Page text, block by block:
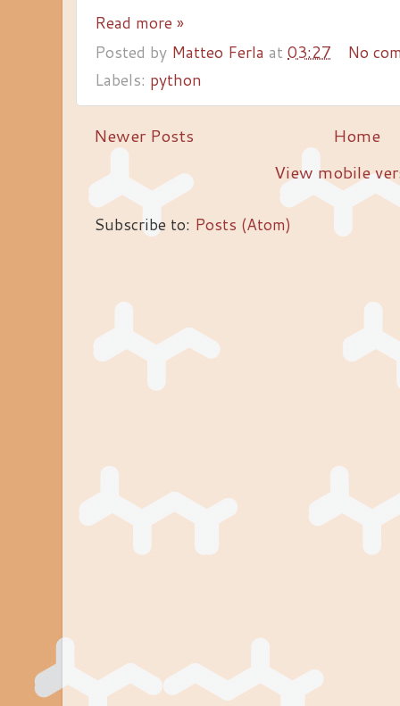
Read more »
Posted by Matteo Ferla at 03:27
No
Labels: python
Newer Posts
Home
View mobile
Subscribe to: Posts (Atom)